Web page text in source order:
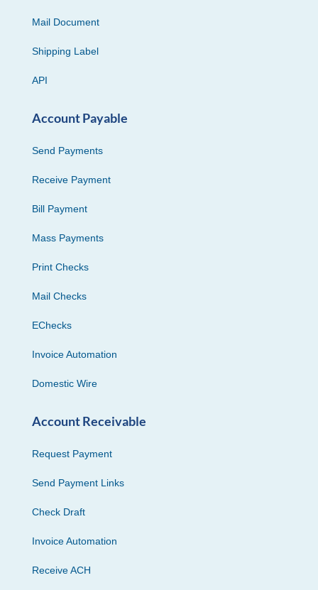
Mail Document
Shipping Label
API
Account Payable
Send Payments
Receive Payment
Bill Payment
Mass Payments
Print Checks
Mail Checks
EChecks
Invoice Automation
Domestic Wire
Account Receivable
Request Payment
Send Payment Links
Check Draft
Invoice Automation
Receive ACH